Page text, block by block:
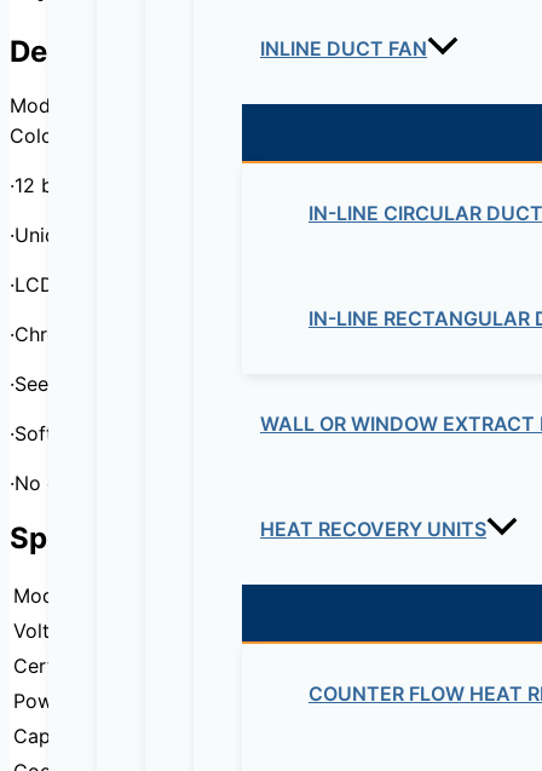
INLINE DUCT FAN
IN-LINE CIRCULAR
IN-LINE RECTANGULAR
WALL OR WINDOW EXTRACT
HEAT RECOVERY UNITS
COUNTER FLOW HEAT
Description
Model : DSJ-35EBZE
Color : Black, Customizable
·12 bottles, 35 liters
·Unique state-of-the-art thermoelectric technology
·LCD diplay and touch creen control
·Chrome wire shelves for wine storage
·See through glass door
·Soft interior lighting with ON/OFF switch
·No compressor, Low noise
Specification
Model
Voltage
Certification
Power
Capacity